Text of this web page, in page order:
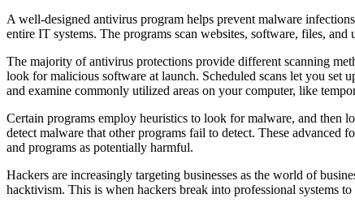
A well-designed antivirus program helps prevent malware
entire IT systems. The programs scan websites, software, files,
The majority of antivirus protections provide different scanning
look for malicious software at launch. Scheduled scans let you set
and examine commonly utilized areas on your computer, like
Certain programs employ heuristics to look for malware, and then
detect malware that other programs fail to detect. These
and programs as potentially harmful.
Hackers are increasingly targeting businesses as the world of
hacktivism. This is when hackers break into professional systems